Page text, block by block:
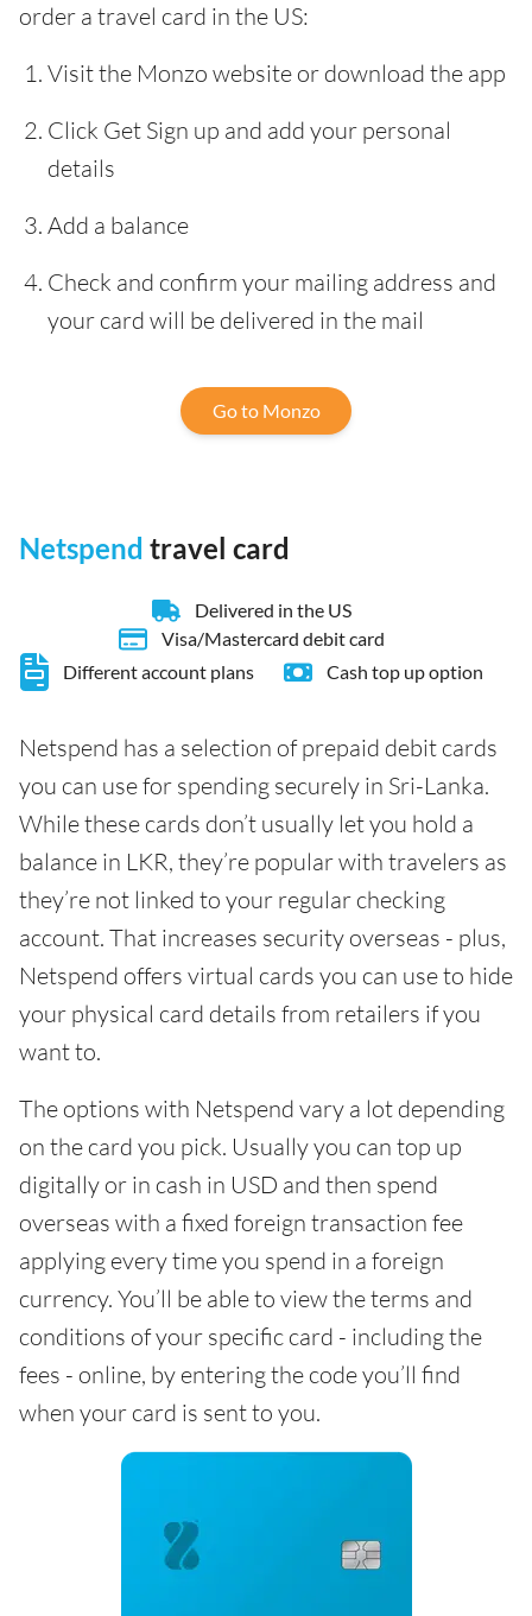
order a travel card in the US:
Visit the Monzo website or download the app
Click Get Sign up and add your personal
details
Add a balance
Check and confirm your mailing address and
your card will be delivered in the mail
Go to Monzo
Netspend travel card
Delivered in the US
Visa/Mastercard debit card
Different account plans
Cash top up option
Netspend has a selection of prepaid debit cards
you can use for spending securely in Sri-Lanka.
While these cards don’t usually let you hold a
balance in LKR, they’re popular with travelers as
they’re not linked to your regular checking
account. That increases security overseas - plus,
Netspend offers virtual cards you can use to hide
your physical card details from retailers if you
want to.
The options with Netspend vary a lot depending
on the card you pick. Usually you can top up
digitally or in cash in USD and then spend
overseas with a fixed foreign transaction fee
applying every time you spend in a foreign
currency. You’ll be able to view the terms and
conditions of your specific card - including the
fees - online, by entering the code you’ll find
when your card is sent to you.